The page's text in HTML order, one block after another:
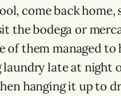
come back
the bodega or
of them managed to
late at night
hanging it up to